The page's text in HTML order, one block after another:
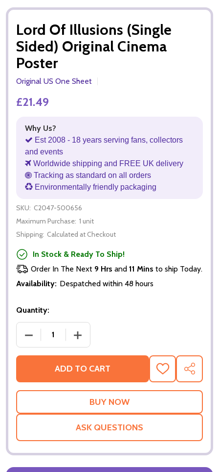
Lord Of Illusions (Single
Sided) Original Cinema
Poster
Original US One Sheet
£21.49
Why Us?
Est 2008 - 18 years serving fans, collectors
and events
Worldwide shipping and FREE UK delivery
Tracking as standard on all orders
Environmentally friendly packaging
SKU: C2047-500656
Maximum Purchase: 1 unit
Shipping: Calculated at Checkout
In Stock & Ready To Ship!
Order In The Next 9 Hrs and 11 Mins to ship Today.
Availability: Despatched within 48 hours
Quantity:
DECREASE QUANTITY OF LORD OF ILLUSIONS
INCREASE QUANTITY OF LORD OF
ADD TO CART
ADD
TO
WISH
SHARE
ASK QUESTIONS